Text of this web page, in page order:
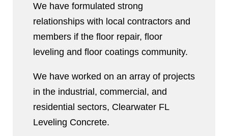
We have formulated strong
relationships with local contractors and
members if the floor repair, floor
leveling and floor coatings community.
We have worked on an array of projects
in the industrial, commercial, and
residential sectors, Clearwater FL
Leveling Concrete.